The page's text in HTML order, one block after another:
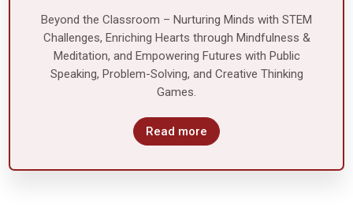
Beyond the Classroom – Nurturing Minds with STEM
Challenges, Enriching Hearts through Mindfulness &
Meditation, and Empowering Futures with Public
Speaking, Problem-Solving, and Creative Thinking
Games.
Read more